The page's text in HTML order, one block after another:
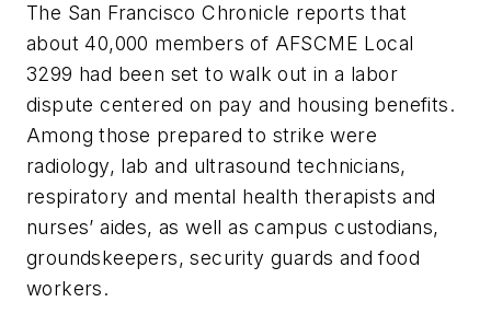
The San Francisco Chronicle reports that
about 40,000 members of AFSCME Local
3299 had been set to walk out in a labor
dispute centered on pay and housing benefits.
Among those prepared to strike were
radiology, lab and ultrasound technicians,
respiratory and mental health therapists and
nurses’ aides, as well as campus custodians,
groundskeepers, security guards and food
workers.